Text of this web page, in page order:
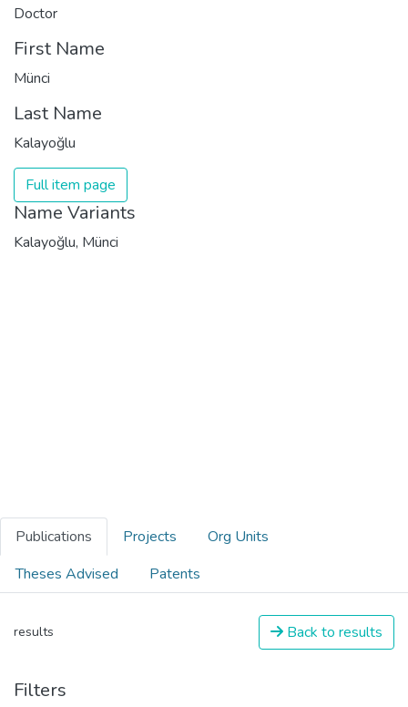
Doctor
First Name
Münci
Last Name
Kalayoğlu
Full item page
Name Variants
Kalayoğlu, Münci
Publications Projects
Org Units
Theses Advised
Patents
results Back to results
Filters